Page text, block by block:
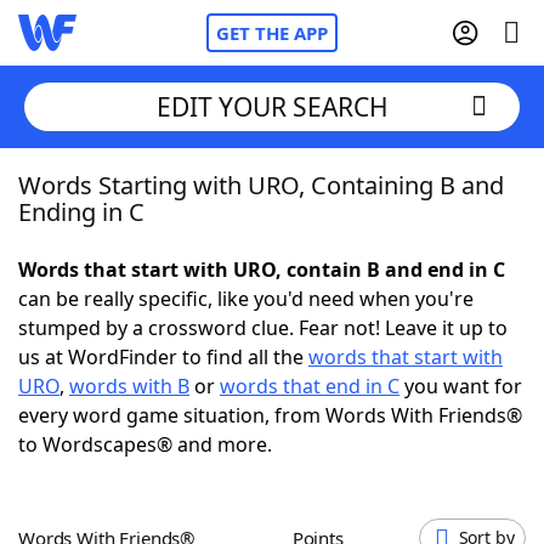
GET THE APP
Home
NYT Crossplay Cheat
ScrabbleHelpers
Today's NYT GamesHints & Answers
EDIT YOUR SEARCH
Words Starting with URO, Containing B and
Ending in C
Words that start with URO, contain B and end in C
can be really specific, like you'd need when you're
stumped by a crossword clue. Fear not! Leave it up to
us at WordFinder to find all thewords that start with
URO, words with Borwords that end in Cyou want for
every word game situation, from Words With Friends®
to Wordscapes® and more.
Words With Friends® Points Sort by